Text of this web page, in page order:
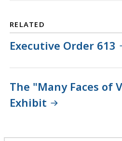
RELATED
Executive Order 613
The "Many Faces of
Exhibit